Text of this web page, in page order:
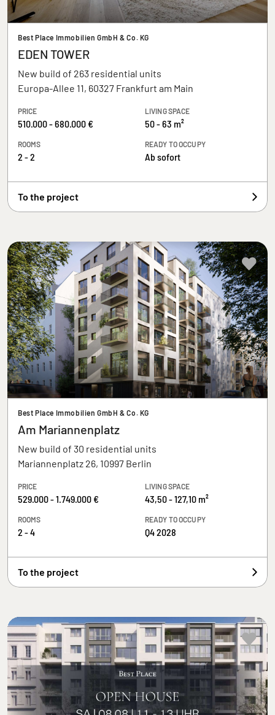
Best Place Immobilien GmbH & Co. KG
EDEN TOWER
New build of 263 residential units
Europa-Allee 11, 60327 Frankfurt am Main
PRICE
510.000 - 680.000 €
LIVING SPACE
50 - 63 m²
ROOMS
2 - 2
READY TO OCCUPY
Ab sofort
To the project
Best Place Immobilien GmbH & Co. KG
Am Mariannenplatz
New build of 30 residential units
Mariannenplatz 26, 10997 Berlin
PRICE
529.000 - 1.749.000 €
LIVING SPACE
43,50 - 127,10 m²
ROOMS
2 - 4
READY TO OCCUPY
Q4 2028
To the project